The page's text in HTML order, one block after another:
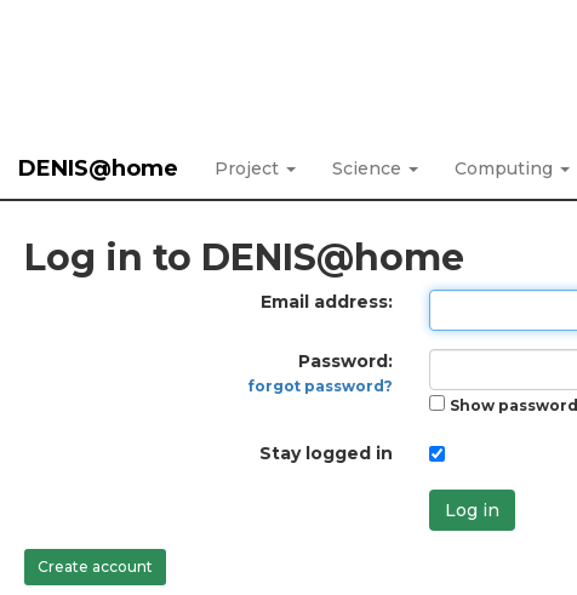
DENIS@home Project Science Computing
Log in to DENIS@home
Email address:
Password:
forgot password?
Show password
Stay logged in
Log in
Create account